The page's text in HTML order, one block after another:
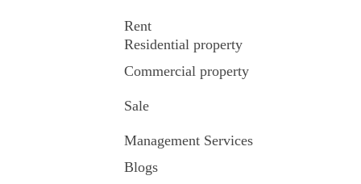
Rent
Residential property
Commercial property
Sale
Management Services
Blogs